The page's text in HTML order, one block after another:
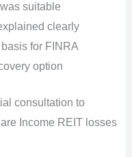
suitable
clearly
for FINRA
option
consultation to
Income REIT losses